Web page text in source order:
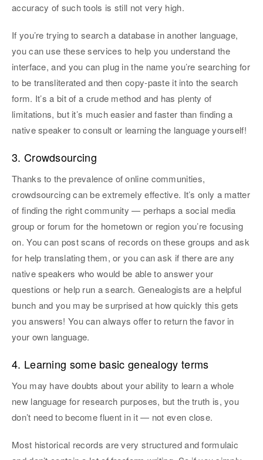
accuracy of such tools is still not very high.
If you’re trying to search a database in another language,
you can use these services to help you understand the
interface, and you can plug in the name you’re searching for
to be transliterated and then copy-paste it into the search
form. It’s a bit of a crude method and has plenty of
limitations, but it’s much easier and faster than finding a
native speaker to consult or learning the language yourself!
3. Crowdsourcing
Thanks to the prevalence of online communities,
crowdsourcing can be extremely effective. It’s only a matter
of finding the right community — perhaps a social media
group or forum for the hometown or region you’re focusing
on. You can post scans of records on these groups and ask
for help translating them, or you can ask if there are any
native speakers who would be able to answer your
questions or help run a search. Genealogists are a helpful
bunch and you may be surprised at how quickly this gets
you answers! You can always offer to return the favor in
your own language.
4. Learning some basic genealogy terms
You may have doubts about your ability to learn a whole
new language for research purposes, but the truth is, you
don’t need to become fluent in it — not even close.
Most historical records are very structured and formulaic